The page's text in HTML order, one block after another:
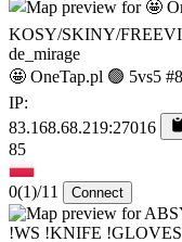
de_mirage
🤩 OneTap.pl 🟢 5vs5
IP:
83.168.68.219:27016
85
0(1)/11 Connect